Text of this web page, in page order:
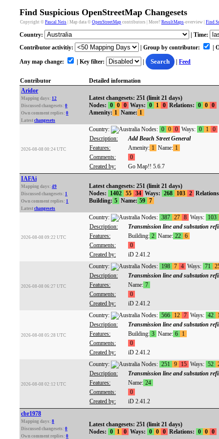
Find Suspicious OpenStreetMap Changesets
Copyright © Pascal Neis | Map data © OpenStreetMap contributors | More? ResultMaps-overview | Find
Country:
| Time:
Contributor activitiy:
| Group by contributor: |
Any map change: | Key filter: Search Feed
Contributor
Detailed information
Aridor
Mapping days: 12
Discussed changesets: 0
Own comment replies: 0
Latest changesets
Latest changesets: 251 (limit 21 days)
Nodes: 0 0 0 Ways: 0 1 0 Relations: 0 0 0
Amenity: 1 Name: 1
2026-08-08 00:24 UTC
Country: Nodes: 0 0 0 Ways: 0 1 0
Description:
Add Beach Street General
Features:
Amenity: 1 Name: 1
Comments:
0
Created by:
Go Map!! 5.6.7
IAFAi
Mapping days: 49
Discussed changesets: 1
Own comment replies: 1
Latest changesets
Latest changesets: 251 (limit 21 days)
Nodes:
1402 55 34 Ways: 268 103 2
Building: 5 Name: 59 7
2026-08-08 09:22 UTC
Country: Nodes: 387 27 8 Ways: 103
Description:
Transmission line and substation
Features:
Building: 2 Name: 22 6
Comments:
0
Created by:
iD 2.41.2
2026-08-08 06:27 UTC
Country: Nodes: 198 7 4 Ways: 71
Description:
Transmission line and substation
Features:
Name: 7
Comments:
0
Created by:
iD 2.41.2
2026-08-08 05:28 UTC
Country: Nodes: 566 12 7 Ways: 42
Description:
Transmission line and substation
Features:
Building: 3 Name: 6
1
Comments:
0
Created by:
iD 2.41.2
2026-08-08 02:12 UTC
Country: Nodes: 251 9 15 Ways: 52
Description:
Transmission line and substation
Features:
Name: 24
Comments:
0
Created by:
iD 2.41.2
cbr1978
Mapping days: 8
Discussed changesets: 0
Own comment replies: 0
Latest changesets: 251 (limit 21 days)
Nodes: 0 1 0 Ways: 0 0 0 Relations: 0 0 0